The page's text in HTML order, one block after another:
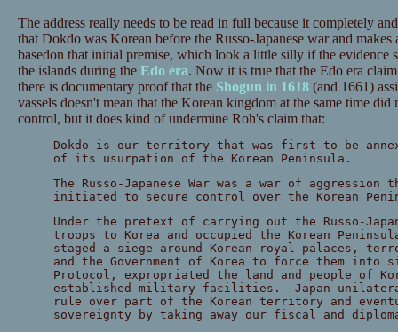
The address really needs to be read in full because it completely
that Dokdo was Korean before the Russo-Japanese war and makes
basedon that initial premise, which look a little silly if the evidence
the islands during the Edo era. Now it is true that the Edo era
there is documentary proof that the Shogun in 1618(and 1661)
vassels doesn't mean that the Korean kingdom at the same time
control, but it does kind of undermine Roh's claim that:
Dokdo is our territory that was first to be
of its usurpation of the Korean Peninsula.
The Russo-Japanese War was a war of aggression
initiated to secure control over the Korean
Under the pretext of carrying out the Russo-
troops to Korea and occupied the Korean
staged a siege around Korean royal palaces,
and the Government of Korea to force them into
Protocol, expropriated the land and people of
established military facilities. Japan
rule over part of the Korean territory and
sovereignty by taking away our fiscal and